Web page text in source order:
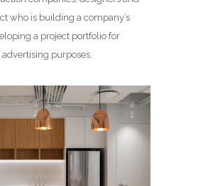
who is building a company’s
a project portfolio for
purposes.